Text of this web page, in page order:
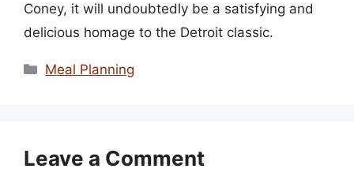
Coney, it will undoubtedly be a satisfying and
delicious homage to the Detroit classic.
Categories
Meal Planning
Leave a Comment